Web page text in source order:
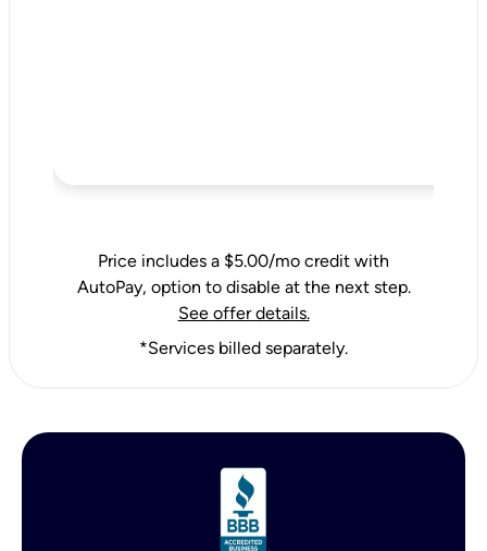
Price includes a $5.00/mo credit with
AutoPay, option to disable at the next step.
See offer details.
*Services billed separately.